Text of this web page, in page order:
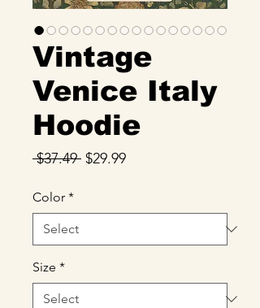
Vintage
Venice Italy
Hoodie
$37.49 Regular
$29.99Sale
Color *
Size *